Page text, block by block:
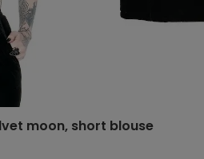
moon, short blouse